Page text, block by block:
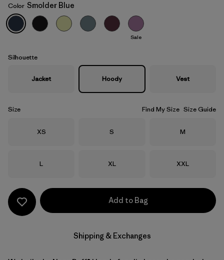
Color Smolder Blue
Sale
Silhouette
Jacket Hoody Vest
Size Find My Size Size Guide
Size
XS Size
S Size
M
Size
L Size
XL Size
XXL
Add to Bag
Shipping & Exchanges